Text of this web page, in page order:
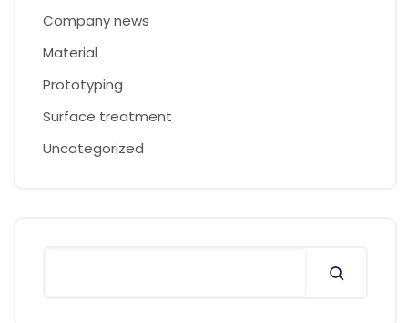
Company news
Material
Prototyping
Surface treatment
Uncategorized